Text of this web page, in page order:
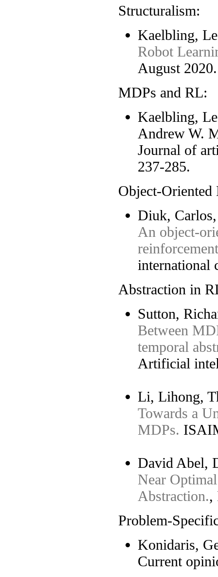
Structuralism:
Kaelbling,
Robot
August 2020.
MDPs and RL:
Kaelbling,
Andrew W.
Journal of
237-285.
Object-Oriented
Diuk,
An object-
international
Abstraction in
Sutton,
Between
temporal
Artificial
Li, Lihong,
Towards a
MDPs.
David Abel,
Near
Abstraction.,
Problem-
Konidaris,
Current